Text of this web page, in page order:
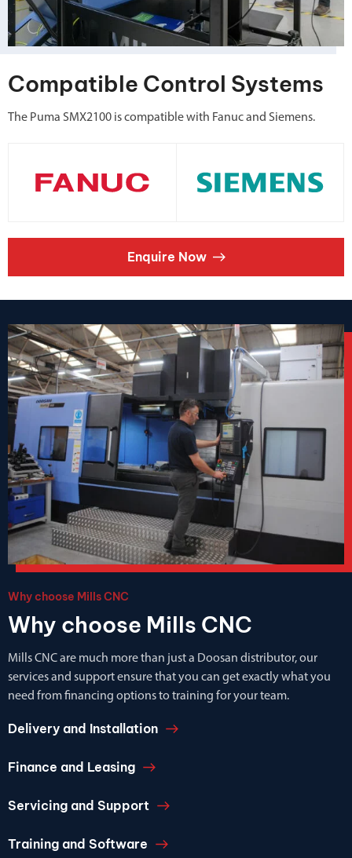
Compatible Control Systems
The Puma SMX2100 is compatible with Fanuc and Siemens.
Enquire Now
Why choose Mills CNC
Why choose Mills CNC
Mills CNC are much more than just a Doosan distributor, our
services and support ensure that you can get exactly what you
need from financing options to training for your team.
Delivery and Installation
Finance and Leasing
Servicing and Support
Training and Software